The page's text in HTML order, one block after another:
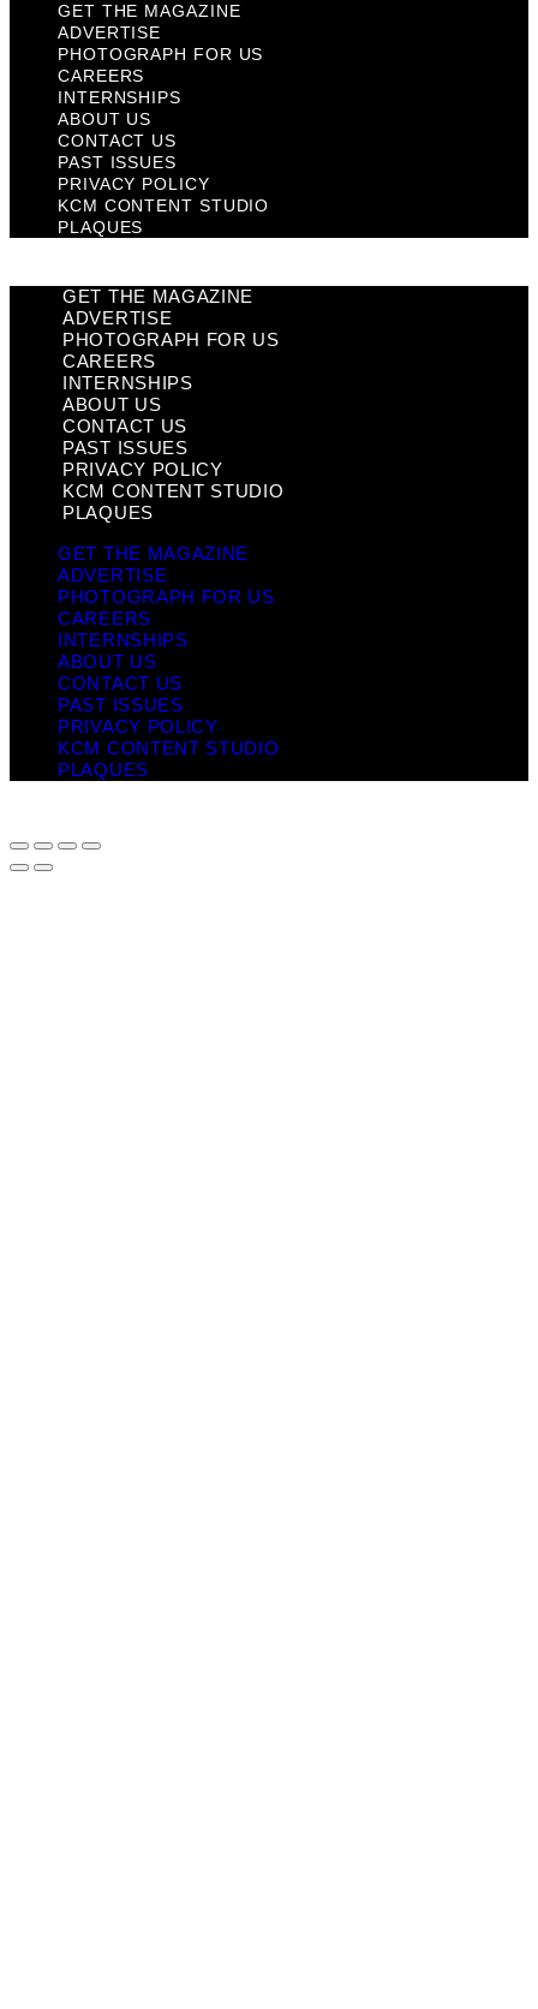
GET THE MAGAZINE
ADVERTISE
PHOTOGRAPH FOR US
CAREERS
INTERNSHIPS
ABOUT US
CONTACT US
PAST ISSUES
PRIVACY POLICY
KCM CONTENT STUDIO
PLAQUES
GET THE MAGAZINE
ADVERTISE
PHOTOGRAPH FOR US
CAREERS
INTERNSHIPS
ABOUT US
CONTACT US
PAST ISSUES
PRIVACY POLICY
KCM CONTENT STUDIO
PLAQUES
GET THE MAGAZINE
ADVERTISE
PHOTOGRAPH FOR US
CAREERS
INTERNSHIPS
ABOUT US
CONTACT US
PAST ISSUES
PRIVACY POLICY
KCM CONTENT STUDIO
PLAQUES